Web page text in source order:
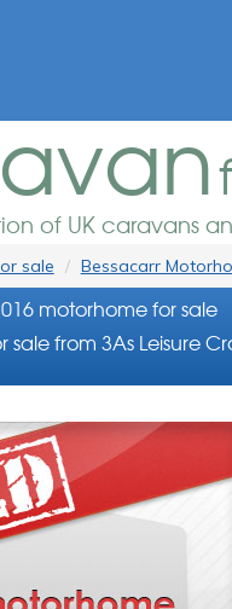
of UK caravans
sale Bessacarr
motorhome for sale
from 3As Leisure